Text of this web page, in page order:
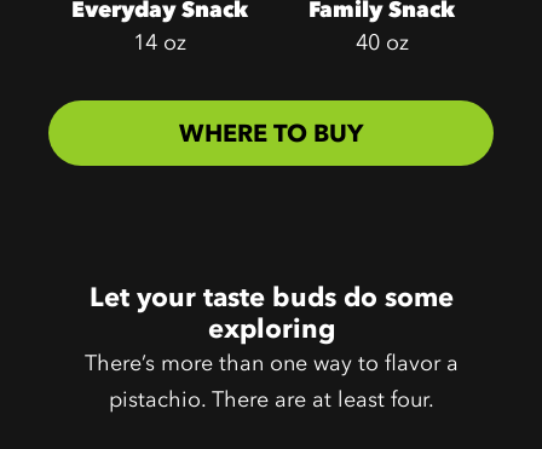
Everyday Snack
14 oz
Family Snack
40 oz
WHERE TO BUY
Let your taste buds do some
exploring
There’s more than one way to flavor a
pistachio. There are at least four.